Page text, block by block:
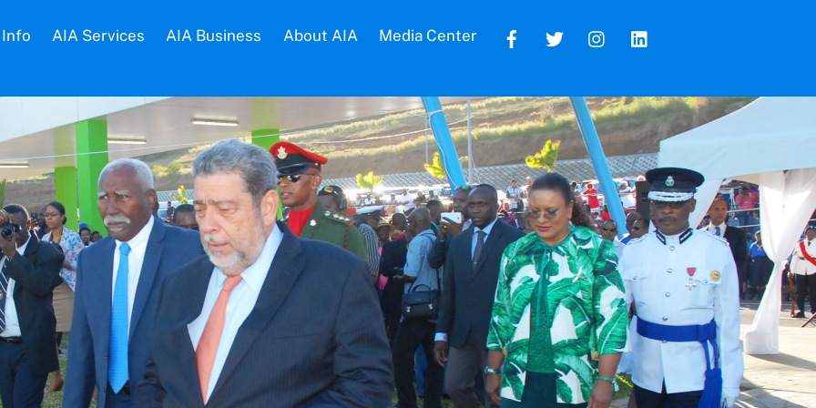
AIA Services AIA Business About AIA Media Center